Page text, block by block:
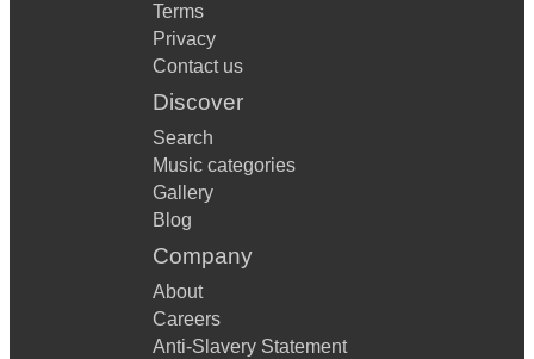
Terms
Privacy
Contact us
Discover
Search
Music categories
Gallery
Blog
Company
About
Careers
Anti-Slavery Statement